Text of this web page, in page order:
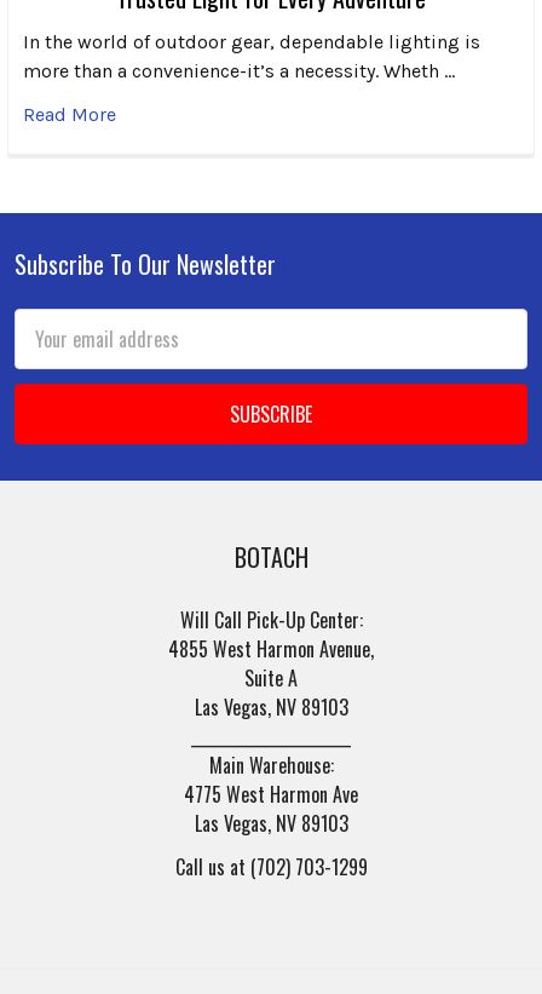
In the world of outdoor gear, dependable lighting is
more than a convenience-it’s a necessity. Wheth …
Read More
Footer
Subscribe To Our Newsletter
Address
BOTACH
Will Call Pick-Up Center:
4855 West Harmon Avenue,
Suite A
Las Vegas, NV 89103
Main Warehouse:
4775 West Harmon Ave
Las Vegas, NV 89103
Call us at (702) 703-1299